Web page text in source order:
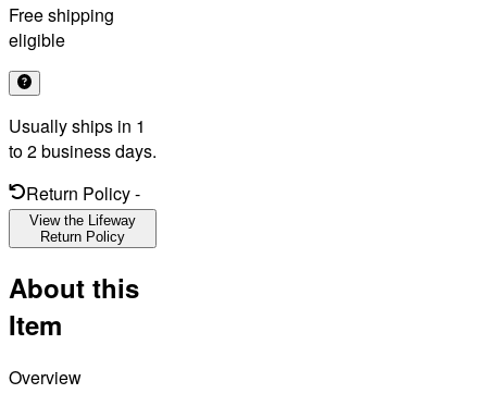
Free shipping
eligible
Usually ships in 1
to 2 business days.
Return Policy-
View the Lifeway
Return Policy
About this
Item
Overview